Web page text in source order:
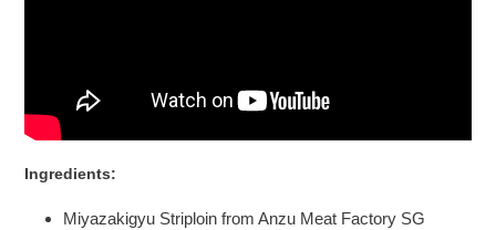
Ingredients:
Miyazakigyu Striploin from Anzu Meat Factory SG